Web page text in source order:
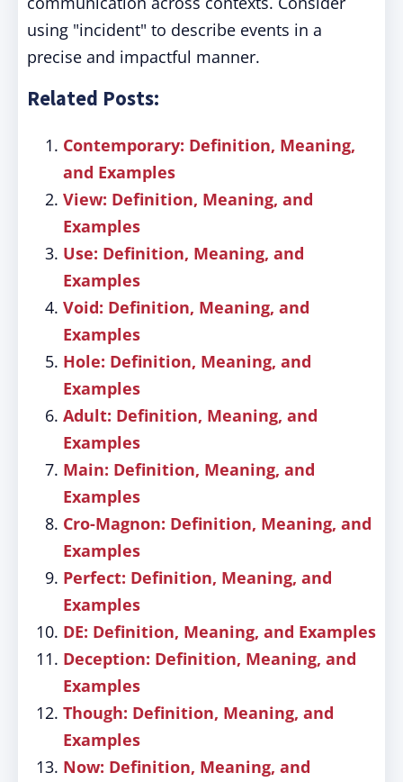
using "incident" to describe events in a
precise and impactful manner.
Related Posts:
Contemporary: Definition, Meaning,
and Examples
View: Definition, Meaning, and
Examples
Use: Definition, Meaning, and
Examples
Void: Definition, Meaning, and
Examples
Hole: Definition, Meaning, and
Examples
Adult: Definition, Meaning, and
Examples
Main: Definition, Meaning, and
Examples
Cro-Magnon: Definition, Meaning, and
Examples
Perfect: Definition, Meaning, and
Examples
DE: Definition, Meaning, and Examples
Deception: Definition, Meaning, and
Examples
Though: Definition, Meaning, and
Examples
Now: Definition, Meaning, and